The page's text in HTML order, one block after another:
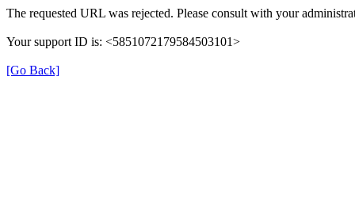
The requested URL was rejected. Please consult with your
Your support ID is: <5851072179584503101>
[Go Back]